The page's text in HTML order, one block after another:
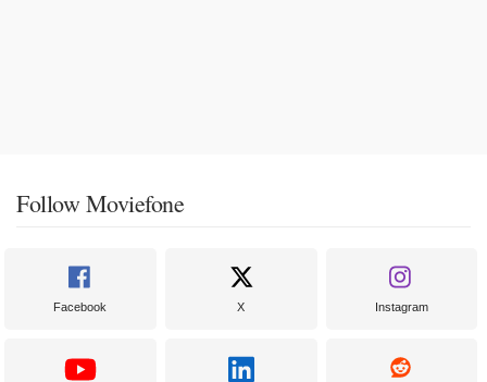
Follow Moviefone
Facebook X Instagram